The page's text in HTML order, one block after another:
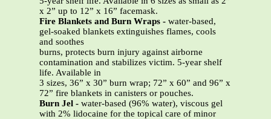
x 2” up to 12” x 16” facemask.
Fire Blankets and Burn Wraps - water-based,
gel-soaked blankets extinguishes flames, cools
and soothes
burns, protects burn injury against airborne
contamination and stabilizes victim. 5-year shelf
life. Available in
3 sizes, 36” x 30” burn wrap; 72” x 60” and 96” x
72” fire blankets in canisters or pouches.
Burn Jel - water-based (96% water), viscous gel
with 2% lidocaine for the topical care of minor